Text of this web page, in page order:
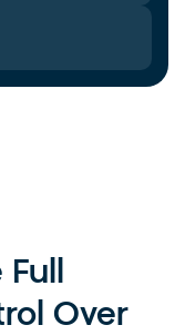
Full
Over